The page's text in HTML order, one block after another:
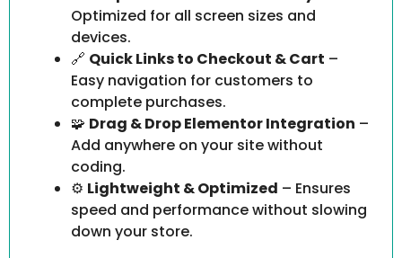
Optimized for all screen sizes and
devices.
🔗 Quick Links to Checkout & Cart –
Easy navigation for customers to
complete purchases.
🧩 Drag & Drop Elementor Integration –
Add anywhere on your site without
coding.
⚙ Lightweight & Optimized – Ensures
speed and performance without slowing
down your store.